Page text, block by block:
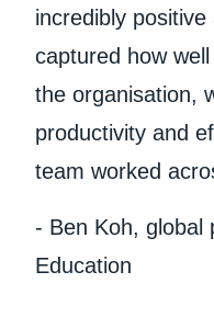
incredibly
captured how
the organisation,
productivity and
team worked
- Ben Koh, global
Education